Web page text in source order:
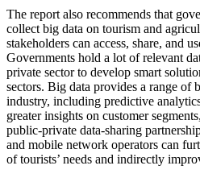
The report also recommends that
collect big data on tourism and
stakeholders can access, share, and
Governments hold a lot of relevant
private sector to develop smart
sectors. Big data provides a range of
industry, including predictive
greater insights on customer
public-private data-sharing
and mobile network operators can
of tourists’ needs and indirectly